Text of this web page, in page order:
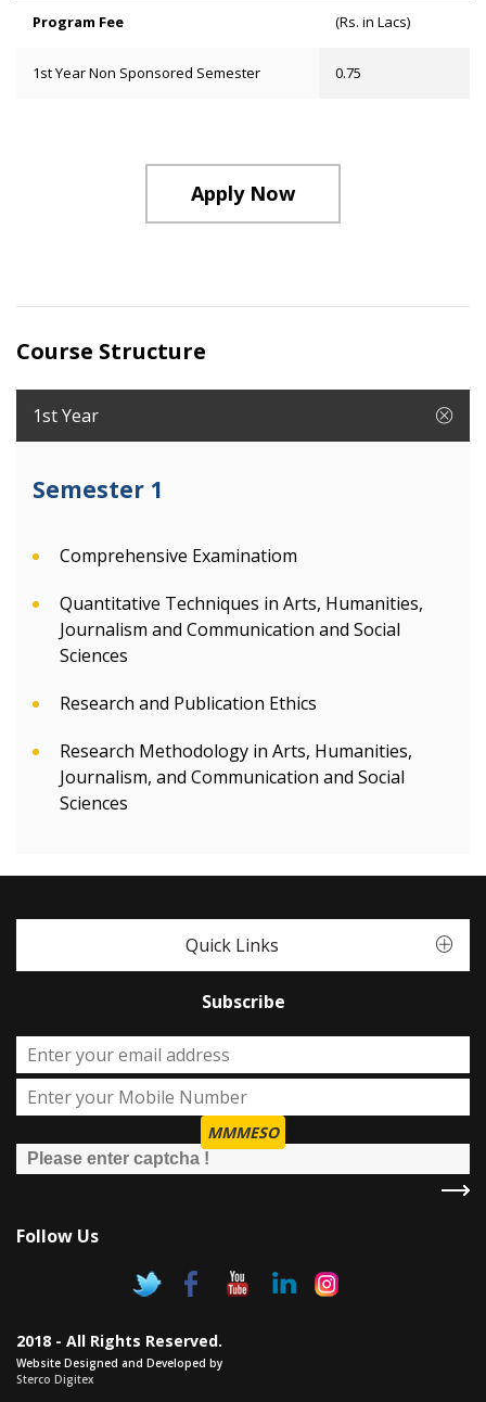
Program Fee (Rs. in Lacs)
1st Year Non Sponsored Semester 0.75
Apply Now
Course Structure
1st Year
Semester 1
Comprehensive Examinatiom
Quantitative Techniques in Arts, Humanities,
Journalism and Communication and Social
Sciences
Research and Publication Ethics
Research Methodology in Arts, Humanities,
Journalism, and Communication and Social
Sciences
Quick Links
Subscribe
MMMESO
Follow Us
2018 - All Rights Reserved.
Website Designed and Developed by
Sterco Digitex